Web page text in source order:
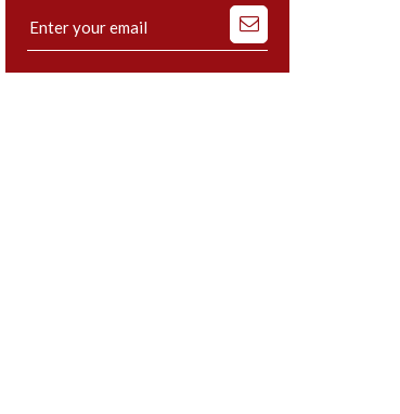
Subscribe
to
our